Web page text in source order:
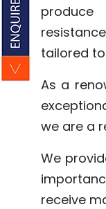
produce
tailored
As a
we are a
We
receive